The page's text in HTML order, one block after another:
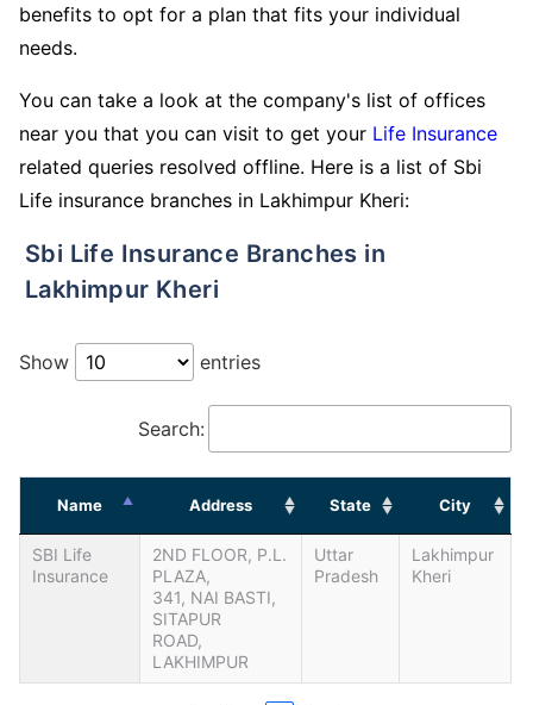
benefits to opt for a plan that fits your individual
needs.
You can take a look at the company's list of offices
near you that you can visit to get your Life Insurance
related queries resolved offline. Here is a list of Sbi
Life insurance branches in Lakhimpur Kheri:
Sbi Life Insurance Branches in
Lakhimpur Kheri
Show entries
Search:
Name Address State City
SBI Life
Insurance
2ND FLOOR, P.L.
PLAZA,
341, NAI BASTI,
SITAPUR
ROAD,
LAKHIMPUR
Uttar
Pradesh
Lakhimpur
Kheri